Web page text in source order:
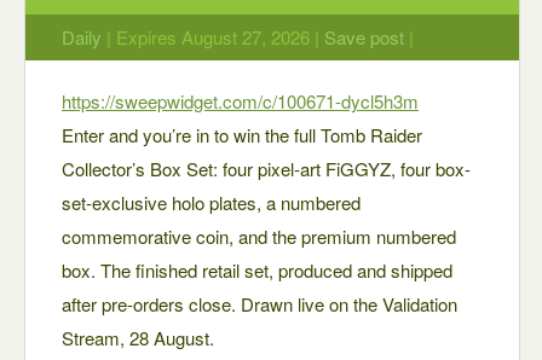
Daily | Expires August 27, 2026 | Save post |
https://sweepwidget.com/c/100671-dycl5h3m
Enter and you’re in to win the full Tomb Raider
Collector’s Box Set: four pixel-art FiGGYZ, four box-
set-exclusive holo plates, a numbered
commemorative coin, and the premium numbered
box. The finished retail set, produced and shipped
after pre-orders close. Drawn live on the Validation
Stream, 28 August.